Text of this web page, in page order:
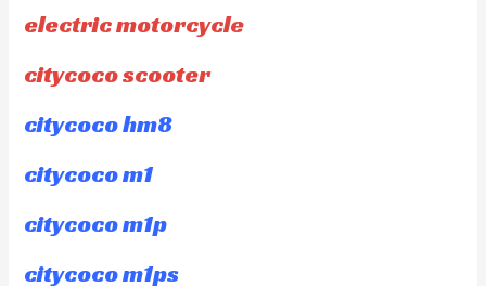
electric motorcycle
citycoco scooter
citycoco hm8
citycoco m1
citycoco m1p
citycoco m1ps